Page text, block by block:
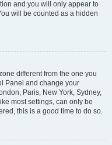
and you will only appear to
will be counted as a hidden
different from the one you
Panel and change your
Paris, New York, Sydney,
most settings, can only be
this is a good time to do so.